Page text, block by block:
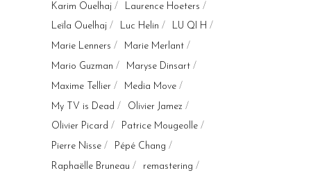
Karim Ouelhaj
Laurence Hoeters
Leïla Ouelhaj
Luc Helin
LU QI H
Marie Lenners
Marie Merlant
Mario Guzman
Maryse Dinsart
Maxime Tellier
Media Move
My TV is Dead
Olivier Jamez
Olivier Picard
Patrice Mougeolle
Pierre Nisse
Pépé Chang
Raphaëlle Bruneau
remastering